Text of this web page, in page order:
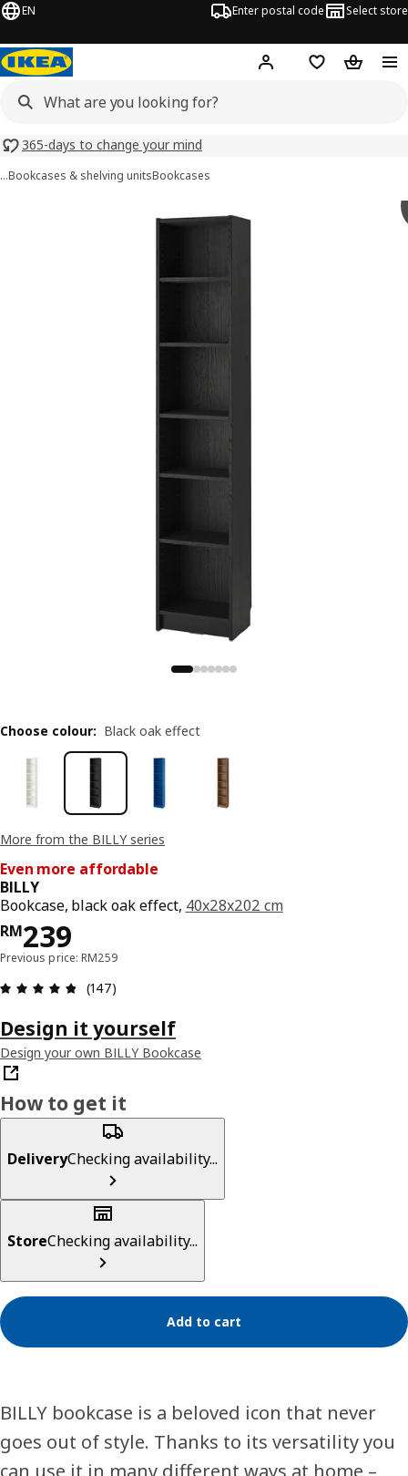
EN Enter postal code Select store
Hej! Log inShopping list
365-days to change your mind
…Bookcases & shelving unitsBookcases
More from the BILLY series
Even more affordable
BILLY
Bookcase, black oak effect, 40x28x202 cm
RM239
Price RM 239
Previous price: RM259
Review: 4.8 out of 5 stars. Total reviews: 147
(147)
Choose colour: Black oak effect
Design it yourself
Design your own BILLY Bookcase
How to get it
DeliveryChecking availability...
StoreChecking availability...
Add to cart
BILLY bookcase is a beloved icon that never
goes out of style. Thanks to its versatility you
can use it in many different ways at home –